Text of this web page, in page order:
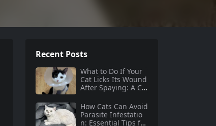
Recent Posts
What to Do If Your
Cat Licks Its Wound
After Spaying: A Co
How Cats Can Avoid
Parasite Infestatio
n: Essential Tips for